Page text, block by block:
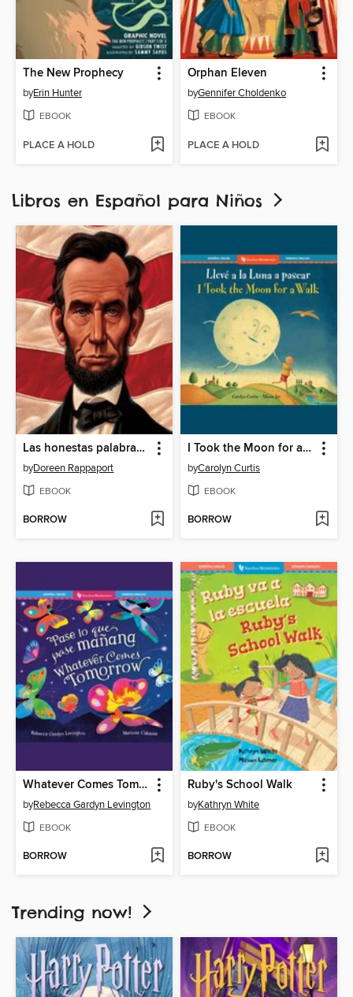
The New Prophecy
byErin Hunter
EBOOK
PLACE A HOLD
Orphan Eleven
byGennifer Choldenko
EBOOK
PLACE A HOLD
Libros en Español para Niños
Las honestas palabras de Abraham (Abe's Honest Words)
byDoreen Rappaport
EBOOK
BORROW
I Took the Moon for a Walk
byCarolyn Curtis
EBOOK
BORROW
Whatever Comes Tomorrow
byRebecca Gardyn Levington
EBOOK
BORROW
Ruby's School Walk
byKathryn White
EBOOK
BORROW
Trending now!